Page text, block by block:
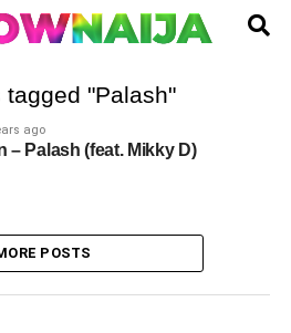
tagged "Palash"
ago
– Palash (feat. Mikky D)
POSTS